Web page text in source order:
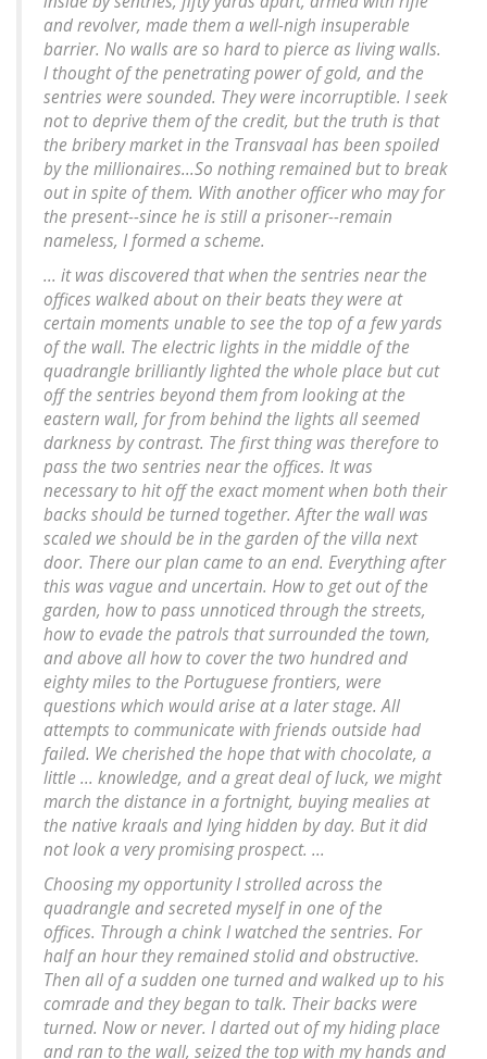
and revolver, made them a well-nigh insuperable
barrier. No walls are so hard to pierce as living walls.
I thought of the penetrating power of gold, and the
sentries were sounded. They were incorruptible. I seek
not to deprive them of the credit, but the truth is that
the bribery market in the Transvaal has been spoiled
by the millionaires...So nothing remained but to break
out in spite of them. With another officer who may for
the present--since he is still a prisoner--remain
nameless, I formed a scheme.
... it was discovered that when the sentries near the
offices walked about on their beats they were at
certain moments unable to see the top of a few yards
of the wall. The electric lights in the middle of the
quadrangle brilliantly lighted the whole place but cut
off the sentries beyond them from looking at the
eastern wall, for from behind the lights all seemed
darkness by contrast. The first thing was therefore to
pass the two sentries near the offices. It was
necessary to hit off the exact moment when both their
backs should be turned together. After the wall was
scaled we should be in the garden of the villa next
door. There our plan came to an end. Everything after
this was vague and uncertain. How to get out of the
garden, how to pass unnoticed through the streets,
how to evade the patrols that surrounded the town,
and above all how to cover the two hundred and
eighty miles to the Portuguese frontiers, were
questions which would arise at a later stage. All
attempts to communicate with friends outside had
failed. We cherished the hope that with chocolate, a
little ... knowledge, and a great deal of luck, we might
march the distance in a fortnight, buying mealies at
the native kraals and lying hidden by day. But it did
not look a very promising prospect. ...
Choosing my opportunity I strolled across the
quadrangle and secreted myself in one of the
offices. Through a chink I watched the sentries. For
half an hour they remained stolid and obstructive.
Then all of a sudden one turned and walked up to his
comrade and they began to talk. Their backs were
turned. Now or never. I darted out of my hiding place
and ran to the wall, seized the top with my hands and